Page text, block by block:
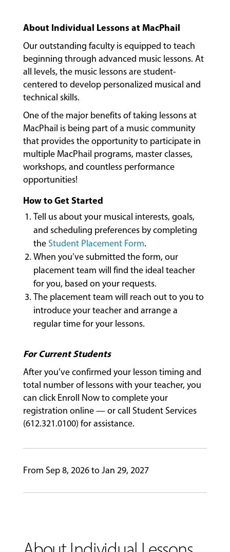
MUSIC
LESSONS
&
CLASSES
COMMUNITY
PROGRAMS
FACULTY
ABOUT
EVENTS
&
PERFORMANCES
GIVING
About Individual Lessons at MacPhail
Our outstanding faculty is equipped to teach
beginning through advanced music lessons. At
all levels, the music lessons are student-
centered to develop personalized musical and
technical skills.
One of the major benefits of taking lessons at
MacPhail is being part of a music community
that provides the opportunity to participate in
multiple MacPhail programs, master classes,
workshops, and countless performance
opportunities!
How to Get Started
Tell us about your musical interests, goals,
and scheduling preferences by completing
the Student Placement Form.
When you’ve submitted the form, our
placement team will find the ideal teacher
for you, based on your requests.
The placement team will reach out to you to
introduce your teacher and arrange a
regular time for your lessons.
For Current Students
After you’ve confirmed your lesson timing and
total number of lessons with your teacher, you
can click Enroll Now to complete your
registration online — or call Student Services
(612.321.0100) for assistance.
From Sep 8, 2026 to Jan 29, 2027